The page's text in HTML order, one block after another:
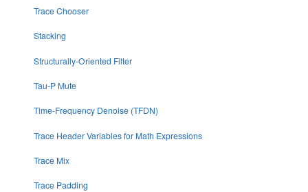
Trace Chooser
Stacking
Structurally-Oriented Filter
Tau-P Mute
Time-Frequency Denoise (TFDN)
Trace Header Variables for Math Expressions
Trace Mix
Trace Padding